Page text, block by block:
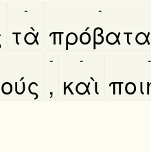
τὰ
-
πρόβατα
-
,
-
καὶ
- -